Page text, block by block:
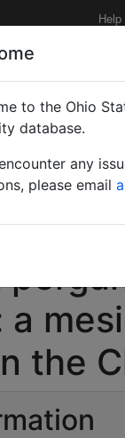
Help
Progress
displays.
a
the
to the Ohio
database.
any
please email